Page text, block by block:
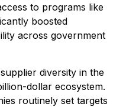
to programs like
boosted
across government
diversity in the
dollar ecosystem.
routinely set targets